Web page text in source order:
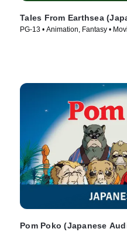
Tales From Earthsea
PG-13 • Animation, Fantasy •
Pom Poko (Japanese